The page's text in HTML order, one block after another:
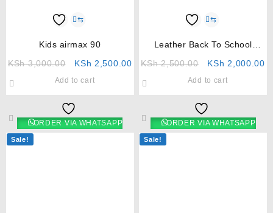
⇆
Kids airmax 90
KSh3,000.00 KSh 2,500.00
Add to cart
ORDER VIA WHATSAPP
⇆
Leather Back To School
KSh2,500.00 KSh 2,000.00
Add to cart
ORDER VIA WHATSAPP
Sale! Sale!